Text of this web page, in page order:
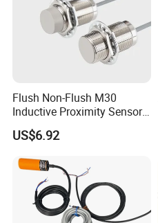
Product Parameters
voltage: AC300V
Max. Carrying Current:
Current: AC0.5A
Contact Resistance
Insulation Resistance:
Breakdown Voltage:
Electronical life: 10^7
Shock Resistance: 30G
Flush Non-Flush M30
Inductive Proximity Sensor
for Mechanical Position
Monitoring with NPN PNP
US$6.92